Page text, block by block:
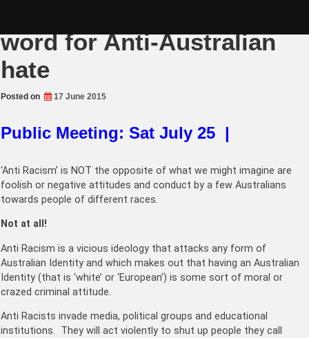
word for Anti-Australian
hate
Posted on 17 June 2015
Public Meeting: Sat July 25 |
‘Anti Racism’ is NOT the opposite of what we might imagine are
foolish or negative attitudes and conduct by a few Australians
towards people of different races.
Not at all!
Anti Racism is a vicious ideology that attacks any form of
Australian Identity and which makes out that having an Australian
Identity (that is ‘white’ or ‘European’) is some sort of moral or
crazed criminal attitude.
Anti Racists invade media, political groups and educational
institutions. They will act violently to shut up people they call